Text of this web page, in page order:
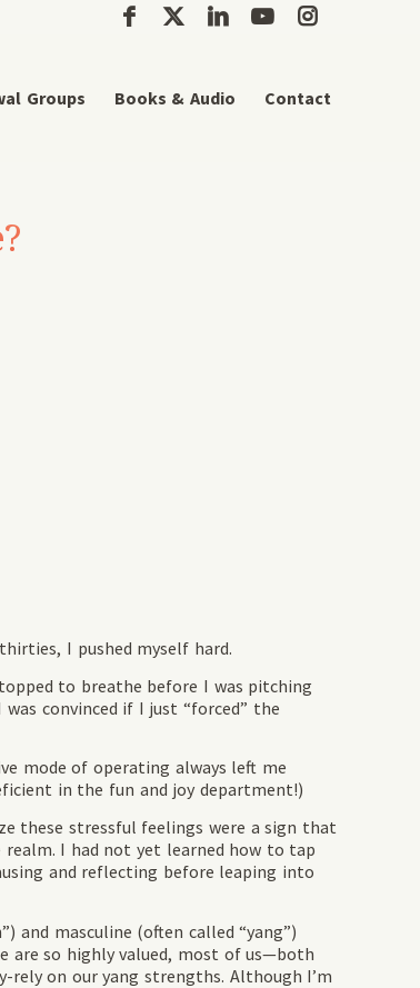
Groups Books & Audio Contact
I pushed myself hard.
to breathe before I was pitching
convinced if I just “forced” the
mode of operating always left me
in the fun and joy department!)
these stressful feelings were a sign that
I had not yet learned how to tap
and reflecting before leaping into
and masculine (often called “yang”)
are so highly valued, most of us—both
rely on our yang strengths. Although I’m